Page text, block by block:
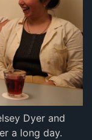
Dyer and
a long day.